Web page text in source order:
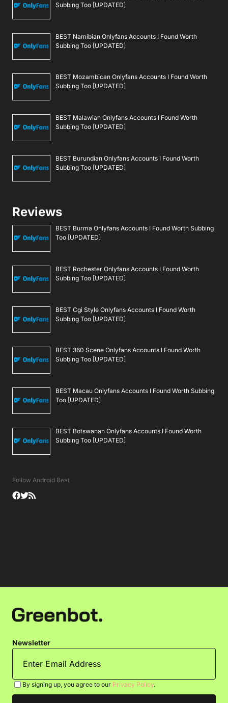
Subbing Too [UPDATED]
BEST Namibian Onlyfans Accounts I Found Worth
Subbing Too [UPDATED]
BEST Mozambican Onlyfans Accounts I Found Worth
Subbing Too [UPDATED]
BEST Malawian Onlyfans Accounts I Found Worth
Subbing Too [UPDATED]
BEST Burundian Onlyfans Accounts I Found Worth
Subbing Too [UPDATED]
Reviews
BEST Burma Onlyfans Accounts I Found Worth Subbing
Too [UPDATED]
BEST Rochester Onlyfans Accounts I Found Worth
Subbing Too [UPDATED]
BEST Cgi Style Onlyfans Accounts I Found Worth
Subbing Too [UPDATED]
BEST 360 Scene Onlyfans Accounts I Found Worth
Subbing Too [UPDATED]
BEST Macau Onlyfans Accounts I Found Worth Subbing
Too [UPDATED]
BEST Botswanan Onlyfans Accounts I Found Worth
Subbing Too [UPDATED]
Follow Android Beat
Newsletter
By signing up, you agree to our Privacy Policy.